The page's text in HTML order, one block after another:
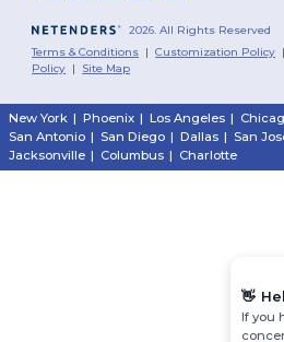
2026. All Rights Reserved
Terms & Conditions |Customization Policy |
Policy | Site Map
New York | Phoenix | Los Angeles |
San Antonio | San Diego | Dallas | San
Jacksonville | Columbus | Charlotte
👋
If you